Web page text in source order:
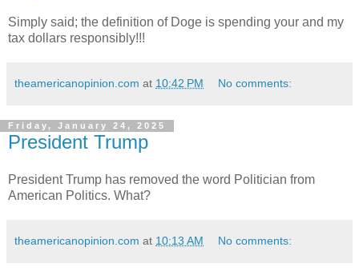
Simply said; the definition of Doge is spending your and my
tax dollars responsibly!!!
theamericanopinion.com at 10:42 PM No comments:
Friday, January 24, 2025
President Trump
President Trump has removed the word Politician from
American Politics. What?
theamericanopinion.com at 10:13 AM No comments: